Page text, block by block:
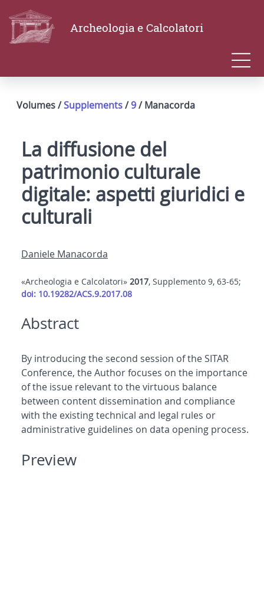
Archeologia e Calcolatori
Volumes /Supplements/9/ Manacorda
La diffusione del
patrimonio culturale
digitale: aspetti giuridici e
culturali
Daniele Manacorda
«Archeologia e Calcolatori» 2017, Supplemento 9, 63-65;
doi: 10.19282/ACS.9.2017.08
Abstract
By introducing the second session of the SITAR
Conference, the Author focuses on the importance
of the issue relevant to the virtuous balance
between content dissemination and compliance
with the existing technical and legal rules or
administrative guidelines on data opening process.
Preview